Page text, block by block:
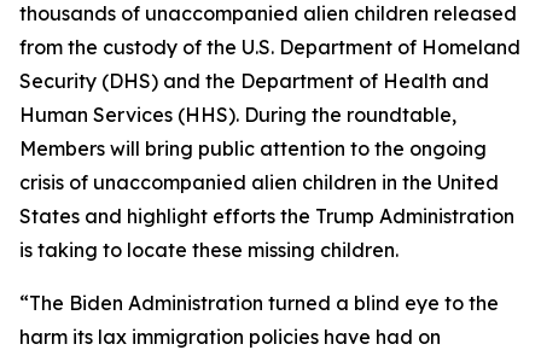
thousands of unaccompanied alien children released
from the custody of the U.S. Department of Homeland
Security (DHS) and the Department of Health and
Human Services (HHS). During the roundtable,
Members will bring public attention to the ongoing
crisis of unaccompanied alien children in the United
States and highlight efforts the Trump Administration
is taking to locate these missing children.
“The Biden Administration turned a blind eye to the
harm its lax immigration policies have had on